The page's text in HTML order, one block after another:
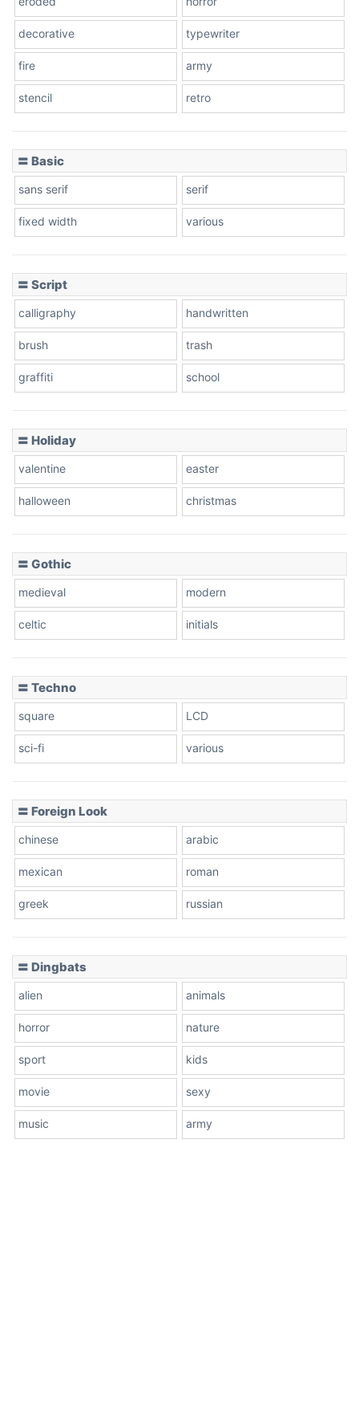
Stacked
Leopard
Pink Leopard
decorative typewriter
fire army
stencil retro
〓 Basic
sans serif serif
fixed width various
〓 Script
calligraphy handwritten
brush trash
graffiti school
〓 Holiday
valentine easter
halloween christmas
〓 Gothic
medieval modern
celtic initials
〓 Techno
square LCD
sci-fi various
〓 Foreign Look
chinese arabic
mexican roman
greek russian
〓 Dingbats
alien animals
horror nature
sport kids
movie sexy
music army